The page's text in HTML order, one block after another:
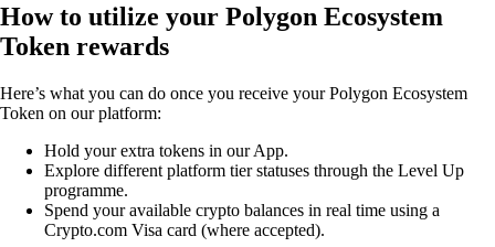
How to utilize your Polygon Ecosystem
Token rewards
Here’s what you can do once you receive your Polygon Ecosystem
Token on our platform:
Hold your extra tokens in our App.
Explore different platform tier statuses through the Level Up
programme.
Spend your available crypto balances in real time using a
Crypto.com Visa card (where accepted).